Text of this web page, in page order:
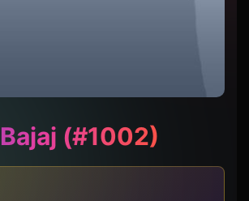
(#1002)